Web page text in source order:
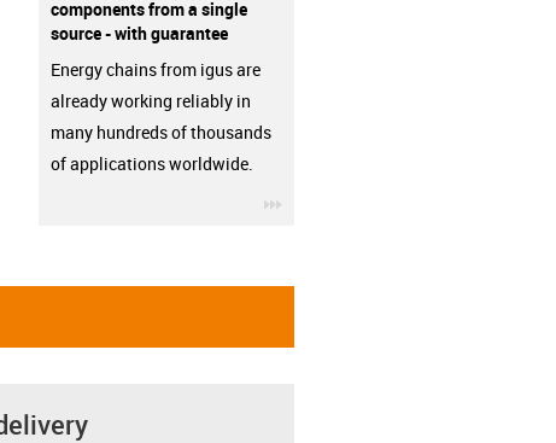
components from a single
source - with guarantee
Energy chains from igus are
already working reliably in
many hundreds of thousands
of applications worldwide.